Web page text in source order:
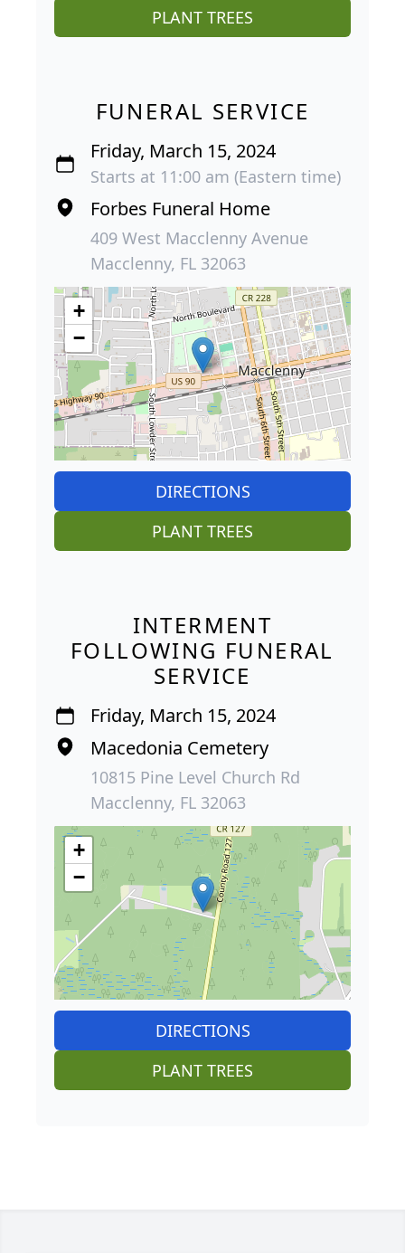
PLANT TREES
FUNERAL SERVICE
Friday, March 15, 2024
Starts at 11:00 am (Eastern time)
Forbes Funeral Home
409 West Macclenny Avenue
Macclenny, FL 32063
+
−
DIRECTIONS
PLANT TREES
INTERMENT
FOLLOWING FUNERAL
SERVICE
Friday, March 15, 2024
Macedonia Cemetery
10815 Pine Level Church Rd
Macclenny, FL 32063
+
−
DIRECTIONS
PLANT TREES